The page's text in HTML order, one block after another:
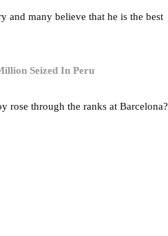
and many believe that he is the best
Seized In Peru
rose through the ranks at Barcelona?